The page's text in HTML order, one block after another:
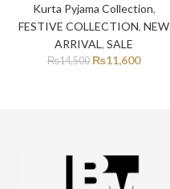
Kurta Pyjama Collection,
FESTIVE COLLECTION, NEW
ARRIVAL , SALE
₨14,500 ₨11,600